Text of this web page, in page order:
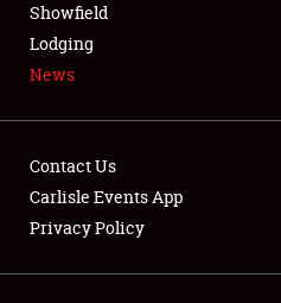
LODGING
NEWS
Showfield
Lodging
News
Contact Us
Carlisle Events App
Privacy Policy